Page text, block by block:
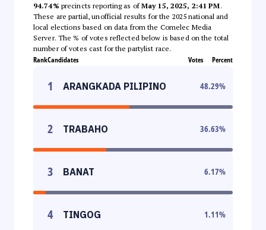
94.74% precincts reporting as ofMay 15, 2025, 2:41 PM.
These are partial, unofficial results for the 2025 national and
local elections based on data from the Comelec Media
Server. The % of votes reflected below is based on the total
number of votes cast for the partylist race.
RankCandidates Votes Percent
1 ARANGKADA PILIPINO 48.29%
2 TRABAHO 36.63%
3 BANAT 6.17%
4 TINGOG 1.11%